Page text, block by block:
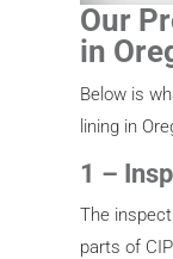
Our
in
Below is
lining in
1 –
The
parts of